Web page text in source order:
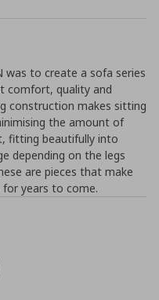
was to create a sofa series
comfort, quality and
construction makes sitting
the amount of
fitting beautifully into
depending on the legs
are pieces that make
years to come.
To Top